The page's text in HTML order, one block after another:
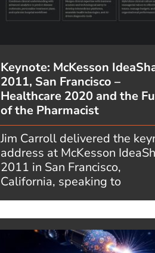
Keynote: McKesson
2011, San Francisco –
Healthcare 2020 and the
of the Pharmacist
Jim Carroll delivered the
address at McKesson
2011 in San Francisco,
California, speaking to